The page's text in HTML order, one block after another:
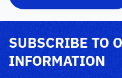
SUBSCRIBE TO
INFORMATION